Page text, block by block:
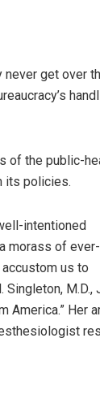
never get over
of the public-
its policies.
intentioned
morass of ever-
us to
M.D.,
America.”